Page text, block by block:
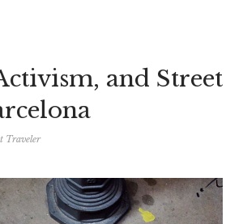
and Street
Traveler